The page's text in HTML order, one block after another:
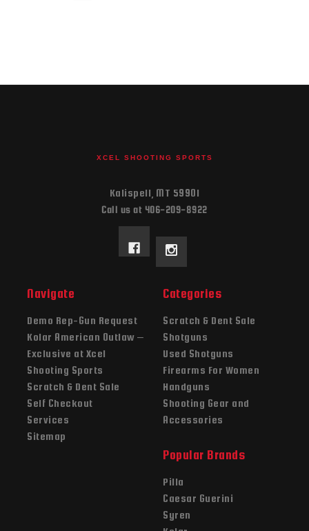
XCEL SHOOTING SPORTS
Kalispell, MT 59901
Call us at 406-209-8922
Navigate
Demo Rep-Gun Request
Kolar American Outlaw –
Exclusive at Xcel
Shooting Sports
Scratch & Dent Sale
Self Checkout
Services
Sitemap
Categories
Scratch & Dent Sale
Shotguns
Used Shotguns
Firearms For Women
Handguns
Shooting Gear and
Accessories
Popular Brands
Pilla
Caesar Guerini
Syren